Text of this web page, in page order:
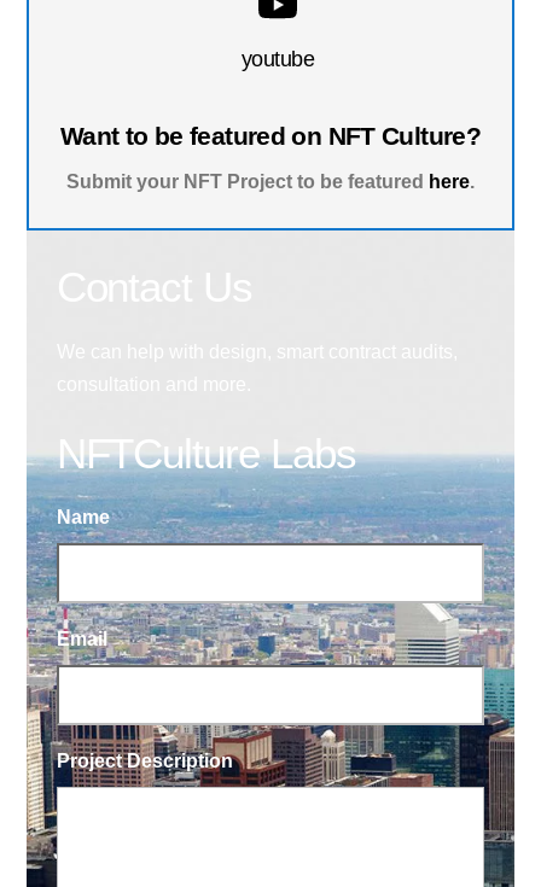
youtube
Want to be featured on NFT Culture?
Submit your NFT Project to be featured here.
NFTCulture Labs
Name
Email
Project Description